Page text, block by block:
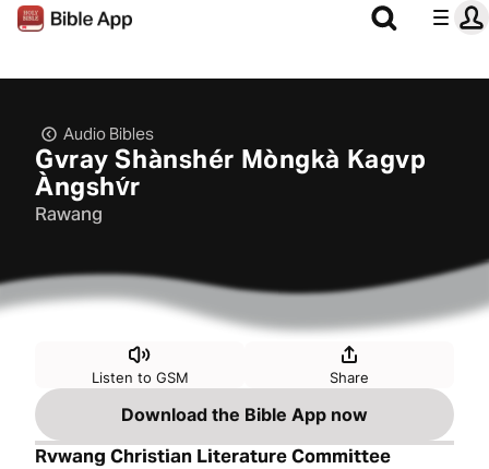
Audio Bibles
Gvray Shànshér Mòngkà Kagvp
Àngshv́r
Rawang
Listen to GSM Share
Download the Bible App now
Rvwang Christian Literature Committee